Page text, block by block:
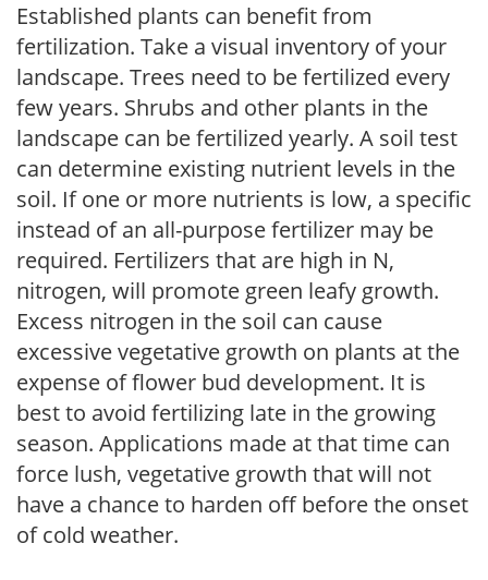
Established plants can benefit from
fertilization. Take a visual inventory of your
landscape. Trees need to be fertilized every
few years. Shrubs and other plants in the
landscape can be fertilized yearly. A soil test
can determine existing nutrient levels in the
soil. If one or more nutrients is low, a specific
instead of an all-purpose fertilizer may be
required. Fertilizers that are high in N,
nitrogen, will promote green leafy growth.
Excess nitrogen in the soil can cause
excessive vegetative growth on plants at the
expense of flower bud development. It is
best to avoid fertilizing late in the growing
season. Applications made at that time can
force lush, vegetative growth that will not
have a chance to harden off before the onset
of cold weather.